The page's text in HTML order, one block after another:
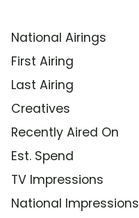
National Airings
First Airing
Last Airing
Creatives
Recently Aired On
Est. Spend
TV Impressions
National Impressions